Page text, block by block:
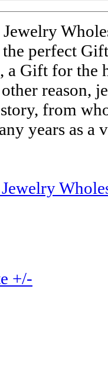
perfect
Gift for the
reason,
from
years as a
+/-